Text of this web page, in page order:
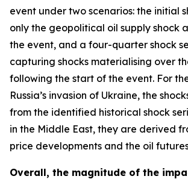
event under two scenarios: the initial
only the geopolitical oil supply shock
the event, and a four-quarter shock
capturing shocks materialising over
following the start of the event. For
Russia’s invasion of Ukraine, the
from the identified historical shock
in the Middle East, they are derived
price developments and the oil
Overall, the magnitude of the